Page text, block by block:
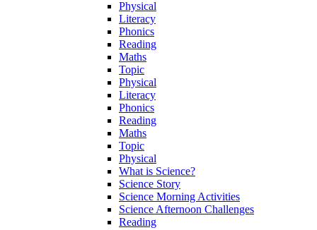
Physical
Literacy
Phonics
Reading
Maths
Topic
Physical
Literacy
Phonics
Reading
Maths
Topic
Physical
What is Science?
Science Story
Science Morning Activities
Science Afternoon Challenges
Reading